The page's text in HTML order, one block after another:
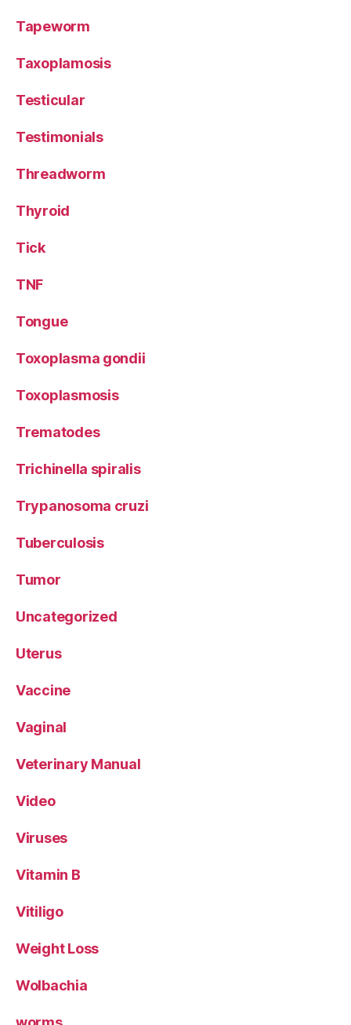
Tapeworm
Taxoplamosis
Testicular
Testimonials
Threadworm
Thyroid
Tick
TNF
Tongue
Toxoplasma gondii
Toxoplasmosis
Trematodes
Trichinella spiralis
Trypanosoma cruzi
Tuberculosis
Tumor
Uncategorized
Uterus
Vaccine
Vaginal
Veterinary Manual
Video
Viruses
Vitamin B
Vitiligo
Weight Loss
Wolbachia